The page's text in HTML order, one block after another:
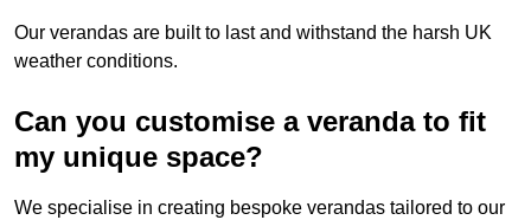
Our verandas are built to last and withstand the harsh UK
weather conditions.
Can you customise a veranda to fit
my unique space?
We specialise in creating bespoke verandas tailored to our